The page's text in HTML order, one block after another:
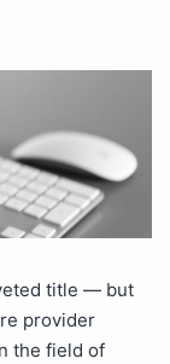
title — but
provider
the field of